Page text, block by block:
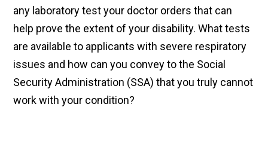
any laboratory test your doctor orders that can
help prove the extent of your disability. What tests
are available to applicants with severe respiratory
issues and how can you convey to the Social
Security Administration (SSA) that you truly cannot
work with your condition?